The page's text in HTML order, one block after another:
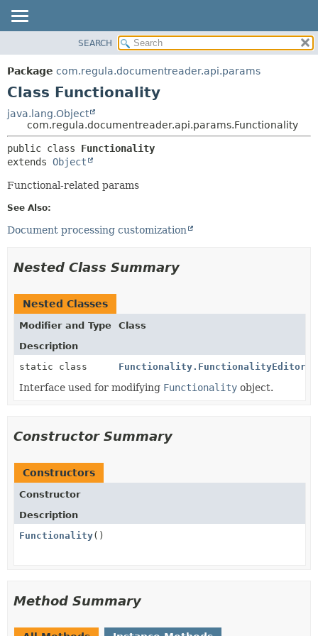
PACKAGE
CLASS
DEPRECATED
INDEX
HELP
METHOD
SEARCH
Package com.regula.documentreader.api.params
Class Functionality
java.lang.Object
com.regula.documentreader.api.params.Functionality
public class Functionality
extends Object
Functional-related params
See Also:
Document processing customization
Nested Class Summary
Nested Classes
Modifier and Type
Class
Description
static class
Functionality.FunctionalityEditor
Interface used for modifying Functionality object.
Constructor Summary
Constructors
Constructor
Description
Functionality()
Method Summary